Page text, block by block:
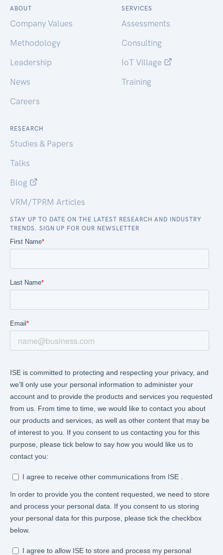
ABOUT
Company Values
Methodology
Leadership
News
Careers
SERVICES
Assessments
Consulting
IoT Village
Training
RESEARCH
Studies & Papers
Talks
Blog
VRM/TPRM Articles
STAY UP TO DATE ON THE LATEST RESEARCH AND INDUSTRY
TRENDS. SIGN UP FOR OUR NEWSLETTER